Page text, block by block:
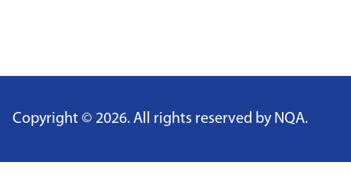
Copyright © 2026. All rights reserved by NQA.